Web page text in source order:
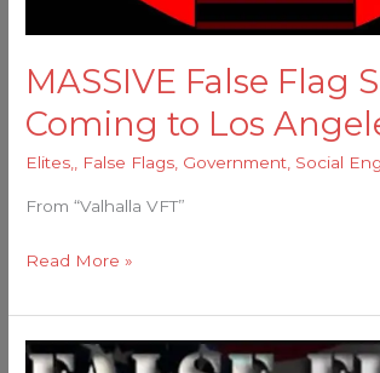
MASSIVE False Flag
Coming to Los
Elites, False Flags Government Social
From “Valhalla VFT”
Read More »
Tis